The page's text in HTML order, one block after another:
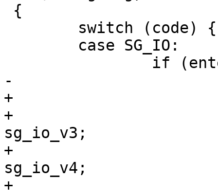
-			struct sg_io_hdr sg_io;
+			union {
+				struct sg_io_hdr
sg_io_v3;
+				struct sg_io_v4
sg_io_v4;
+			} sg_io;